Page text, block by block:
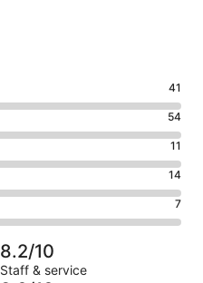
41
54
11
14
7
8.2/10
Staff & service